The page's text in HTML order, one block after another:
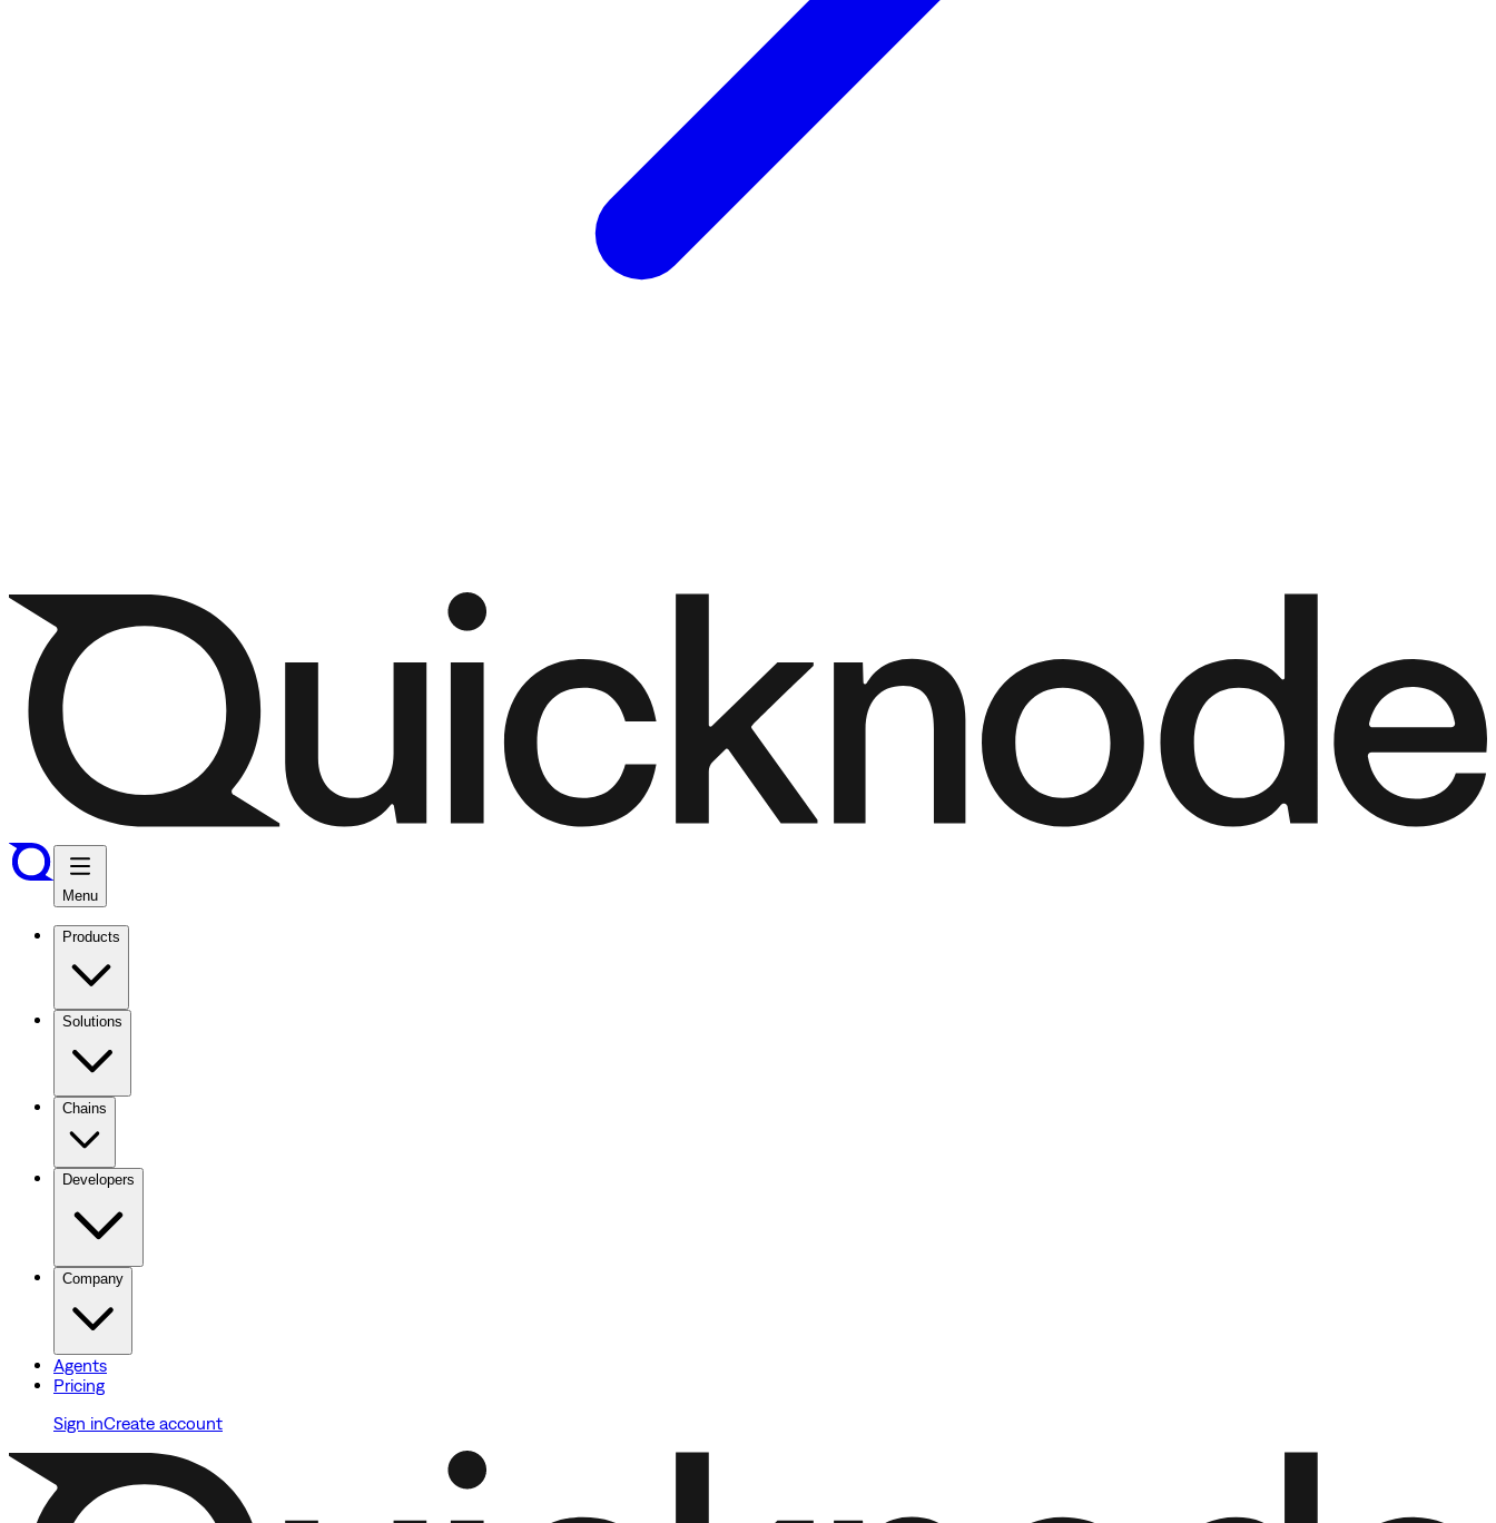
Menu
Products
Solutions
Chains
Developers
Company
Agents
Pricing
Sign inCreate account